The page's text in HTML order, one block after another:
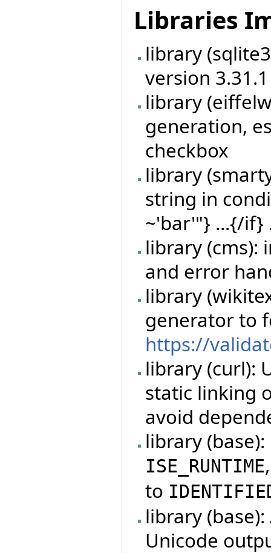
Libraries
library
version
library
generation,
checkbox
library
string in
~'bar'"} ...{/if}
library (cms):
and error
library
generator to
https://
library (curl):
static linking
avoid
library
ISE_RUNTIME
to
library
Unicode